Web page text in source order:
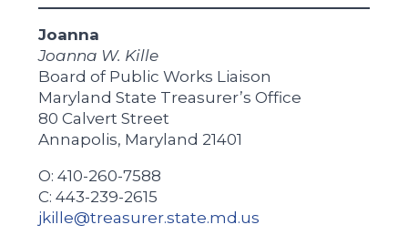
Joanna
Joanna W. Kille
Board of Public Works Liaison
Maryland State Treasurer’s Office
80 Calvert Street
Annapolis, Maryland 21401
O: 410-260-7588
C: 443-239-2615
jkille@treasurer.state.md.us